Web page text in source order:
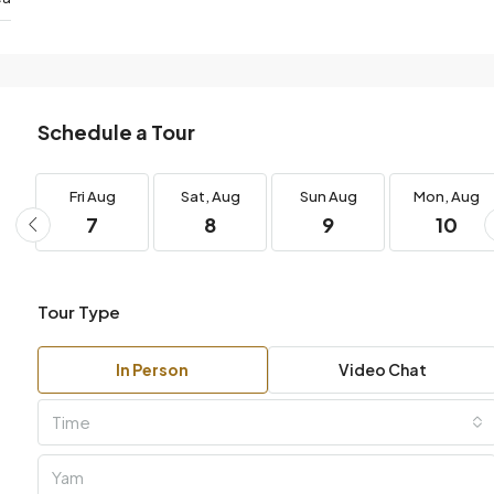
Schedule a Tour
FriAug
7
Sat,Aug
8
SunAug
9
Mon,Aug
10
Tour Type
In Person Video Chat
Time